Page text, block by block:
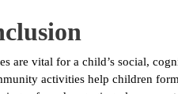
are vital for a child’s social,
activities help children